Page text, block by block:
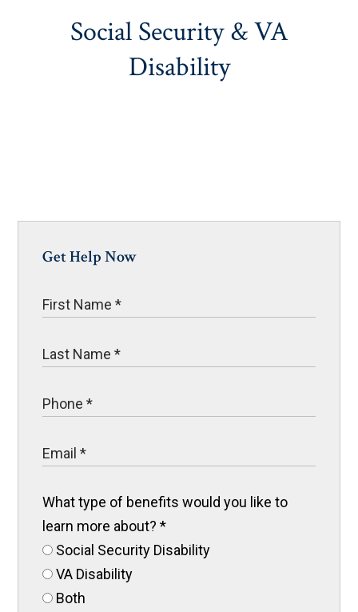
Social Security & VA
Disability
Get Help Now
What type of benefits would you like to
learn more about?*
Social Security Disability
VA Disability
Both